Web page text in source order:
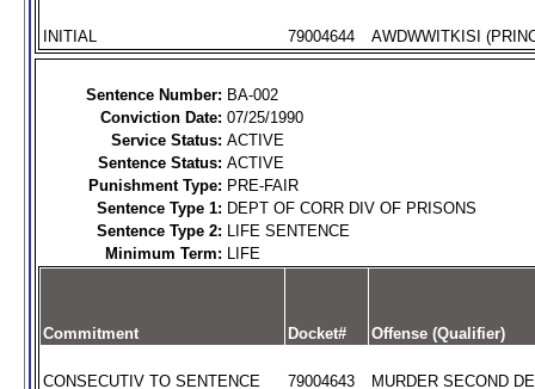
INITIAL 79004644 AWDWWITKISI
Sentence Number: BA-002
Conviction Date: 07/25/1990
Service Status: ACTIVE
Sentence Status: ACTIVE
Punishment Type: PRE-FAIR
Sentence Type 1: DEPT OF CORR DIV OF PRISONS
Sentence Type 2: LIFE SENTENCE
Minimum Term: LIFE
Commitment Docket# Offense (Qualifier)
CONSECUTIV TO SENTENCE
79004643
MURDER SECOND